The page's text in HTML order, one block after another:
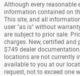
Although every reasonable
information contained on
This site, and all
user "as is" without
are subject to prior sale.
charges. New, certified and
$749 dealer
locations are not currently
available to you at our
request, not to exceed one